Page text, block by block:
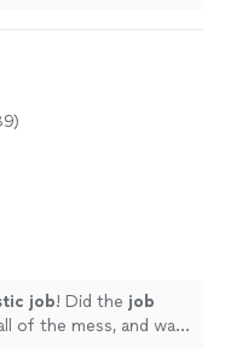
job! Did the job
of the mess, and was